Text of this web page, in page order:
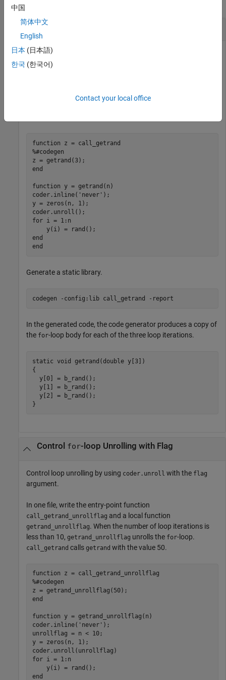
Unroll a
To produce copies of a
usecoder.unroll
getrand.getrandunrolls a
function
%#codegen
end
function y = getrand(n)
coder.inline( 'never' );
y = zeros(n, 1);
for i = 1:n
end
end
Generate a static library.
codegen -config:lib call_getrand -report
In the generated code, the code generator produces a copy of
the for-loop body for each of the three loop iterations.
static void getrand(double y[3])
{
  y[0] = b_rand();
  y[1] = b_rand();
  y[2] = b_rand();
Control for-loop Unrolling with Flag
Control loop unrolling by using coder.unroll with the flag
argument.
In one file, write the entry-point function
call_getrand_unrollflag and a local function
getrand_unrollflag. When the number of loop iterations is
less than 10, getrand_unrollflag unrolls the for-loop.
call_getrand calls getrand with the value 50.
function
%#codegen
end
function y = getrand_unrollflag(n)
coder.inline( 'never' );
unrollflag = n < 10;
y = zeros(n, 1);
for i = 1:n
end
中国
简体中文
English
日本 (日本語)
한국 (한국어)
Contact your local office